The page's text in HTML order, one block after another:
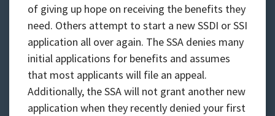
of giving up hope on receiving the benefits they
need. Others attempt to start a new SSDI or SSI
application all over again. The SSA denies many
initial applications for benefits and assumes
that most applicants will file an appeal.
Additionally, the SSA will not grant another new
application when they recently denied your first